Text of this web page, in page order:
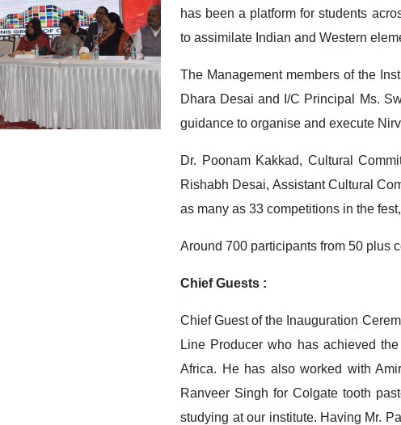
has been a platform for students
to assimilate Indian and Western
The Management members of the
Dhara Desai and I/C Principal Ms.
guidance to organise and execute
Dr. Poonam Kakkad, Cultural
Rishabh Desai, Assistant Cultural
as many as 33 competitions in the
Around 700 participants from 50 plus
Chief Guests :
Chief Guest of the Inauguration
Line Producer who has achieved
Africa. He has also worked with
Ranveer Singh for Colgate tooth
studying at our institute. Having Mr.